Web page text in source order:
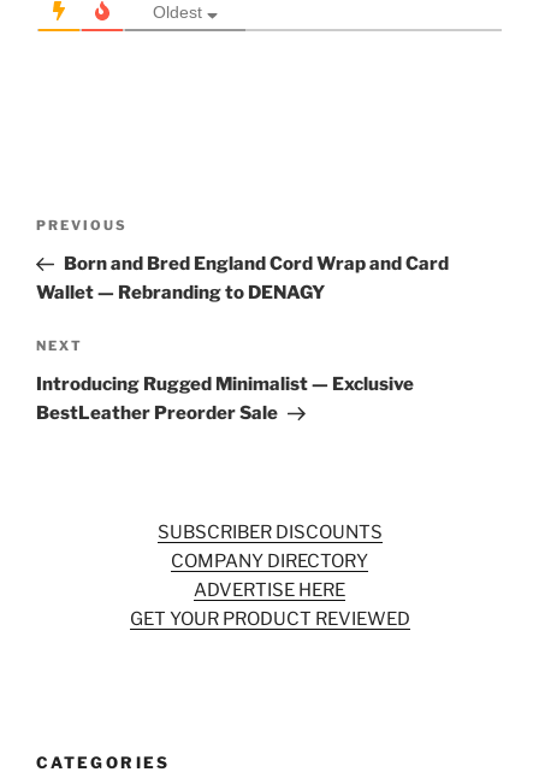
Oldest
Previous
Post
PREVIOUS
Born and Bred England Cord Wrap and Card
Wallet — Rebranding to DENAGY
Next
Post
NEXT
Introducing Rugged Minimalist — Exclusive
BestLeather Preorder Sale
SUBSCRIBER DISCOUNTS
COMPANY DIRECTORY
ADVERTISE HERE
GET YOUR PRODUCT REVIEWED
CATEGORIES